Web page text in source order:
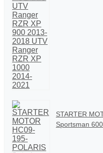
STARTER
Sportsman